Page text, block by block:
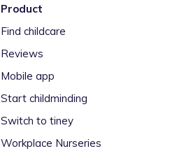
Product
Find childcare
Reviews
Mobile app
Start childminding
Switch to tiney
Workplace Nurseries